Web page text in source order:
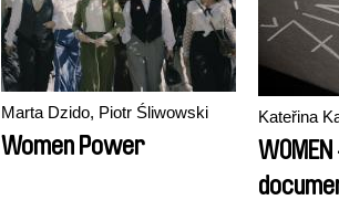
Marta Dzido, Piotr Śliwowski
Women Power
Kateřina